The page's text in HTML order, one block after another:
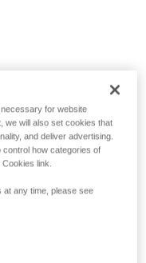
for website
we will also set cookies that
and deliver advertising.
control how categories of
link.
at any time, please see